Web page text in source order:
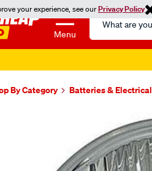
your experience, see ourPrivacy Policy
Menu
Search
Catalog
By Category Batteries & Electrical